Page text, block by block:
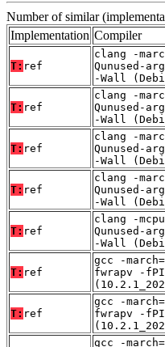
Number of similar
Implementation Compiler
T: ref
clang -
Qunused-
-Wall
T: ref
clang -
Qunused-
-Wall
T: ref
clang -
Qunused-
-Wall
T: ref
clang -
Qunused-
-Wall
T: ref
clang -
Qunused-
-Wall
T: ref
gcc -
fwrapv -
T: ref
gcc -
fwrapv -
gcc -